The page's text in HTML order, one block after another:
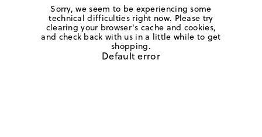
Sorry, we seem to be experiencing some
technical difficulties right now. Please try
clearing your browser's cache and cookies,
and check back with us in a little while to get
shopping.
Default error